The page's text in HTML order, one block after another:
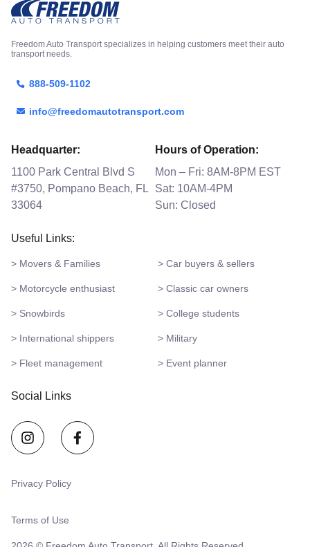
Freedom Auto Transport specializes in helping customers meet their auto
transport needs.
888-509-1102
info@freedomautotransport.com
Headquarter:
1100 Park Central Blvd S
#3750, Pompano Beach, FL
33064
Hours of Operation:
Mon – Fri: 8AM-8PM EST
Sat: 10AM-4PM
Sun: Closed
Useful Links:
> Movers & Families > Car buyers & sellers
> Motorcycle enthusiast > Classic car owners
> Snowbirds > College students
> International shippers > Military
> Fleet management > Event planner
Social Links
Terms of Use
Privacy Policy